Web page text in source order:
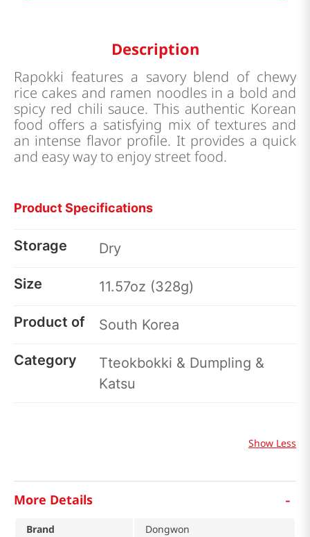
Description
Rapokki features a savory blend of chewy
rice cakes and ramen noodles in a bold and
spicy red chili sauce. This authentic Korean
food offers a satisfying mix of textures and
an intense flavor profile. It provides a quick
and easy way to enjoy street food.
Product Specifications
Storage Dry
Size 11.57oz (328g)
Product of South Korea
Category
Tteokbokki & Dumpling &
Katsu
Show Less
More Details -
Brand
Dongwon